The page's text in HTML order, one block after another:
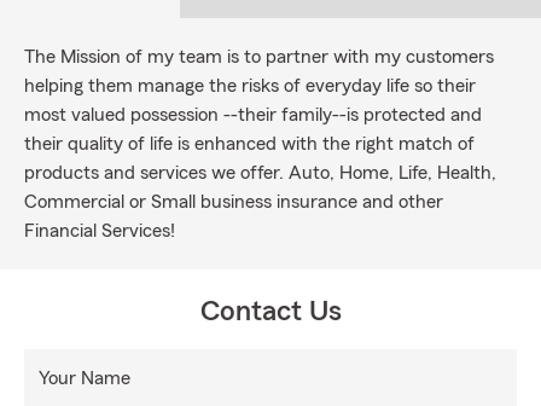
The Mission of my team is to partner with my customers
helping them manage the risks of everyday life so their
most valued possession --their family--is protected and
their quality of life is enhanced with the right match of
products and services we offer. Auto, Home, Life, Health,
Commercial or Small business insurance and other
Financial Services!
Contact Us
Your Name